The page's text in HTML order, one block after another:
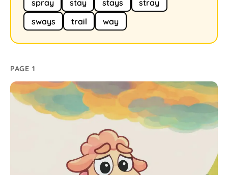
spray
stay stays
stray
sways
trail way
PAGE 1